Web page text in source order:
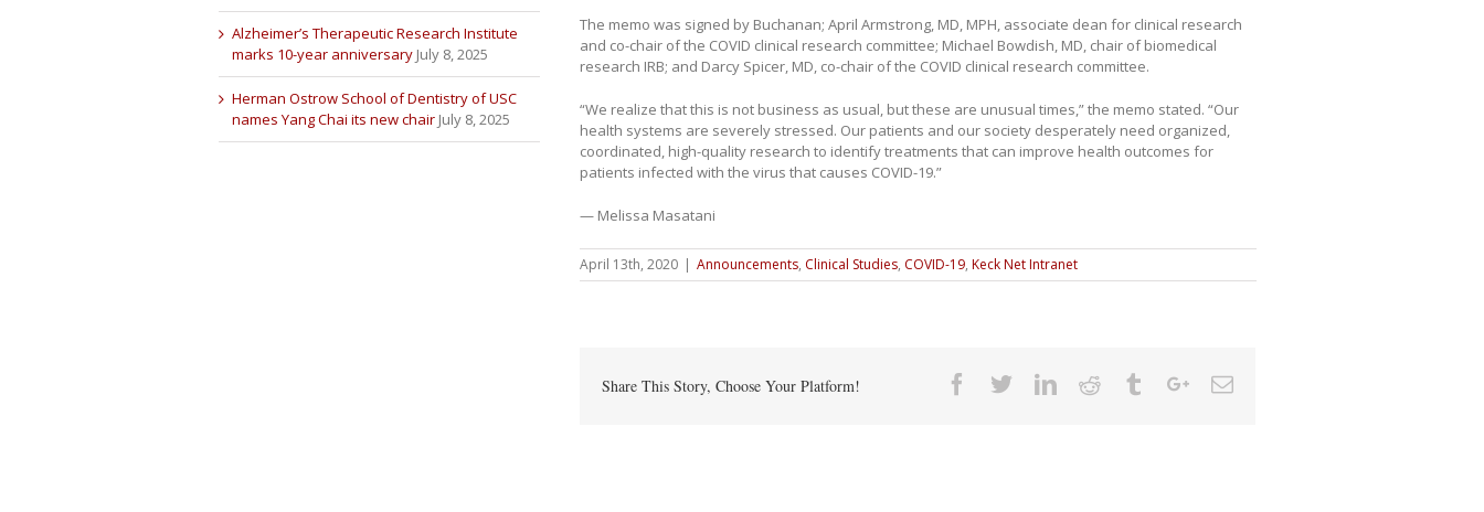
The memo was signed by Buchanan; April Armstrong, MD, MPH, associate dean for clinical research
and co-chair of the COVID clinical research committee; Michael Bowdish, MD, chair of biomedical
research IRB; and Darcy Spicer, MD, co-chair of the COVID clinical research committee.
“We realize that this is not business as usual, but these are unusual times,” the memo stated. “Our
health systems are severely stressed. Our patients and our society desperately need organized,
coordinated, high-quality research to identify treatments that can improve health outcomes for
patients infected with the virus that causes COVID-19.”
— Melissa Masatani
April 13th, 2020 | Announcements, Clinical Studies, COVID-19, Keck Net Intranet
Share This Story, Choose Your Platform! Facebook
TwitterLinkedin
Reddit TumblrGoogle+Email
Alzheimer’s Therapeutic Research Institute
marks 10-year anniversary July 8, 2025
Herman Ostrow School of Dentistry of USC
names Yang Chai its new chair July 8, 2025